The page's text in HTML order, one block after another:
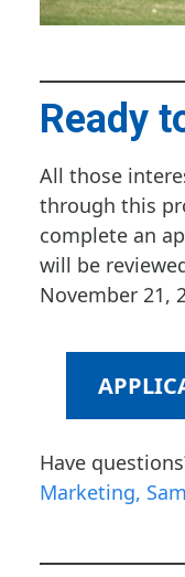
Ready
All those
through this
complete an
will be
November 21,
Have
Marketing,